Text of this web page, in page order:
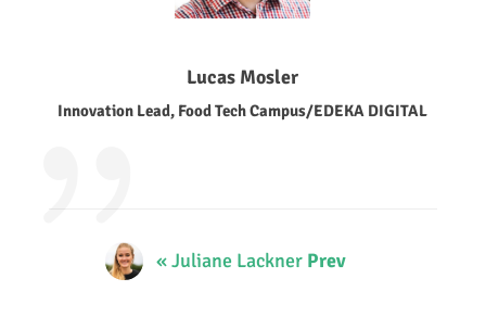
Lucas Mosler
Innovation Lead, Food Tech Campus/EDEKA DIGITAL
« Juliane Lackner Prev